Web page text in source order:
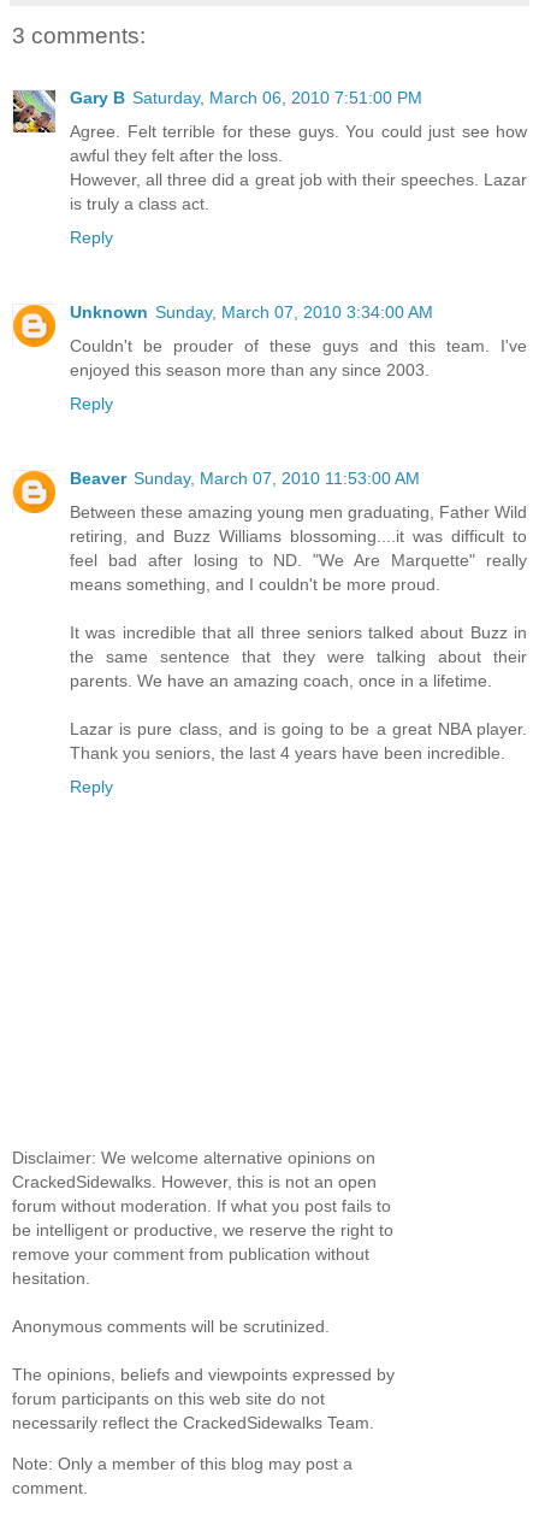
3 comments:
Gary B Saturday, March 06, 2010 7:51:00 PM
Agree. Felt terrible for these guys. You could just see how
awful they felt after the loss.
However, all three did a great job with their speeches. Lazar
is truly a class act.
Reply
Unknown Sunday, March 07, 2010 3:34:00 AM
Couldn't be prouder of these guys and this team. I've
enjoyed this season more than any since 2003.
Reply
Beaver Sunday, March 07, 2010 11:53:00 AM
Between these amazing young men graduating, Father Wild
retiring, and Buzz Williams blossoming....it was difficult to
feel bad after losing to ND. "We Are Marquette" really
means something, and I couldn't be more proud.
It was incredible that all three seniors talked about Buzz in
the same sentence that they were talking about their
parents. We have an amazing coach, once in a lifetime.
Lazar is pure class, and is going to be a great NBA player.
Thank you seniors, the last 4 years have been incredible.
Reply
Disclaimer: We welcome alternative opinions on
CrackedSidewalks. However, this is not an open
forum without moderation. If what you post fails to
be intelligent or productive, we reserve the right to
remove your comment from publication without
hesitation.
Anonymous comments will be scrutinized.
The opinions, beliefs and viewpoints expressed by
forum participants on this web site do not
necessarily reflect the CrackedSidewalks Team.
Note: Only a member of this blog may post a
comment.